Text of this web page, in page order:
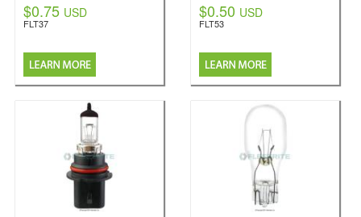
$0.75 USD
FLT37
$0.50 USD
FLT53